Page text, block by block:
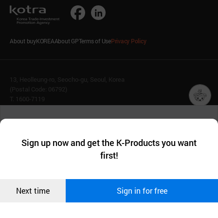
About buyKOREAAbout GPTerms of UsePrivacy Policy
13, Heolleung-ro, Seocho-gu, Seoul, Korea
(Postal Code: 06792)
T. 1600-7119
최근 본
상품
콰이어
We use functional cookies to make sure our website works well
and secure. buyKOREA does not track users through cookies. For
Confirm
Sign up now and get the K-Products you want
first!
Next time Sign in for free